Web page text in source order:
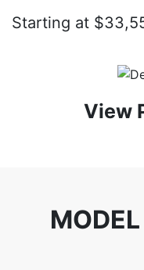
Starting at
View